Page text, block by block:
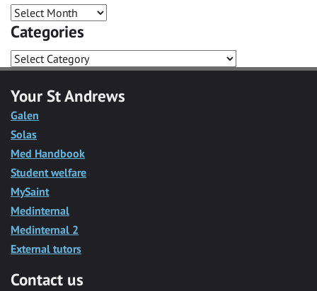
Archives
Categories
Categories
Your St Andrews
Galen
Solas
Med Handbook
Student welfare
MySaint
Medinternal
Medinternal 2
External tutors
Contact us